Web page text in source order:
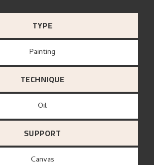
TYPE
Painting
TECHNIQUE
Oil
SUPPORT
canvas